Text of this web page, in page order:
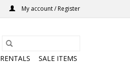
My account / Register
RENTALS SALE ITEMS